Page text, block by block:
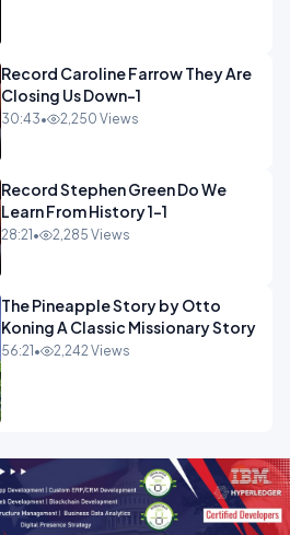
Record Caroline Farrow They Are
Closing Us Down-1
30:43• 2,250 Views
Record Stephen Green Do We
Learn From History 1-1
28:21 • 2,285 Views
The Pineapple Story by Otto
Koning A Classic Missionary Story
56:21 • 2,242 Views